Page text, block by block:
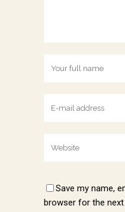
Save my name,
browser for the